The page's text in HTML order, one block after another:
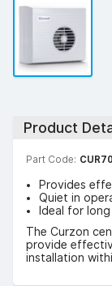
Product
Part Code:
Provides
Quiet in
Ideal for
The Curzon
provide
installation